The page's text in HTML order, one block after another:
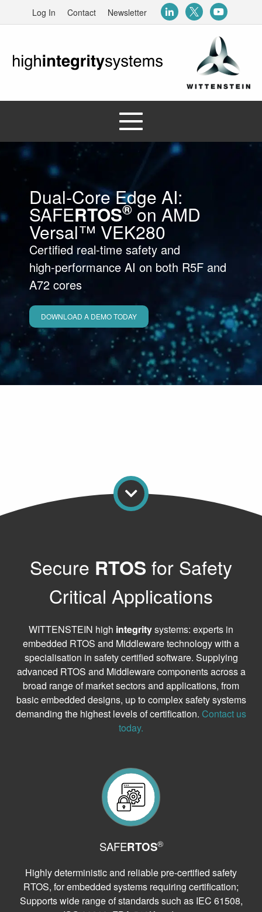
Log In Contact Newsletter
Dual‑Core Edge AI:
SAFERTOS® on AMD
Versal™ VEK280
Certified real‑time safety and
high‑performance AI on both R5F and
A72 cores
DOWNLOAD A DEMO TODAY
Secure RTOSfor Safety
Critical Applications
WITTENSTEIN high integritysystems: experts in
embedded RTOS and Middleware technology with a
specialisation in safety certified software. Supplying
advanced RTOS and Middleware components across a
broad range of market sectors and applications, from
basic embedded designs, up to complex safety systems
demanding the highest levels of certification. Contact us
today.
SAFERTOS®
Highly deterministic and reliable pre-certified safety
RTOS, for embedded systems requiring certification;
Supports wide range of standards such as IEC 61508,